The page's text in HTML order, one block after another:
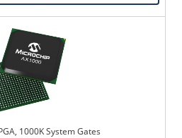
1000K System Gates